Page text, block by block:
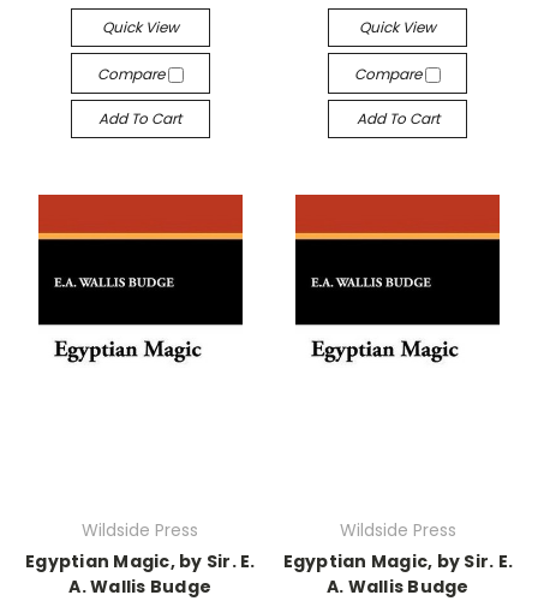
Quick View
Compare
Add To Cart
Quick View
Compare
Add To Cart
Wildside Press
Egyptian Magic, by Sir. E.
A. Wallis Budge
Wildside Press
Egyptian Magic, by Sir. E.
A. Wallis Budge